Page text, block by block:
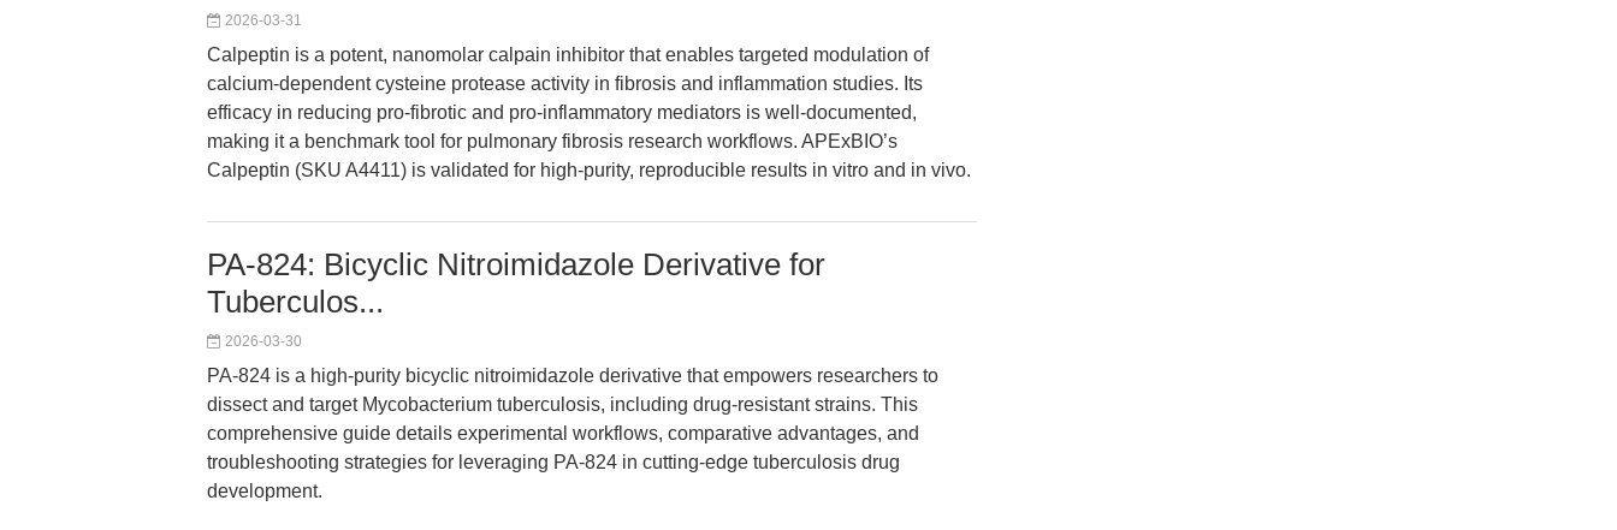
2026-03-31
Calpeptin is a potent, nanomolar calpain inhibitor that enables targeted modulation of
calcium-dependent cysteine protease activity in fibrosis and inflammation studies. Its
efficacy in reducing pro-fibrotic and pro-inflammatory mediators is well-documented,
making it a benchmark tool for pulmonary fibrosis research workflows. APExBIO’s
Calpeptin (SKU A4411) is validated for high-purity, reproducible results in vitro and in vivo.
PA-824: Bicyclic Nitroimidazole Derivative for
Tuberculos...
2026-03-30
PA-824 is a high-purity bicyclic nitroimidazole derivative that empowers researchers to
dissect and target Mycobacterium tuberculosis, including drug-resistant strains. This
comprehensive guide details experimental workflows, comparative advantages, and
troubleshooting strategies for leveraging PA-824 in cutting-edge tuberculosis drug
development.